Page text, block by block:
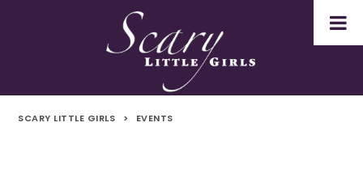
SCARY LITTLE GIRLS > EVENTS